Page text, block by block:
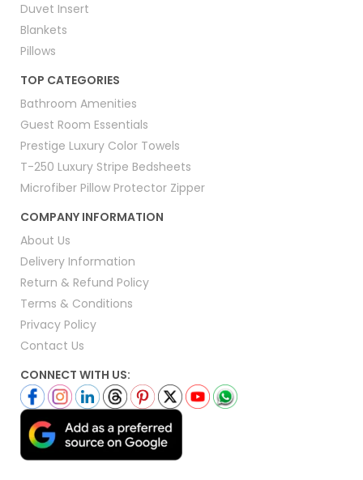
Duvet Insert
Blankets
Pillows
TOP CATEGORIES
Bathroom Amenities
Guest Room Essentials
Prestige Luxury Color Towels
T-250 Luxury Stripe Bedsheets
Microfiber Pillow Protector Zipper
COMPANY INFORMATION
About Us
Delivery Information
Return & Refund Policy
Terms & Conditions
Privacy Policy
Contact Us
CONNECT WITH US: